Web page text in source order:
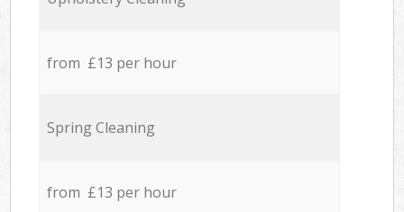
from £13 per hour
Spring Cleaning
from £13 per hour